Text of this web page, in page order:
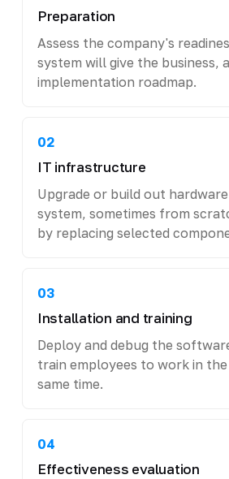
Preparation
Assess the company's
system will give the business,
implementation roadmap.
02
IT infrastructure
Upgrade or build out
system, sometimes from
by replacing selected
03
Installation and training
Deploy and debug the
train employees to work in
same time.
04
Effectiveness evaluation